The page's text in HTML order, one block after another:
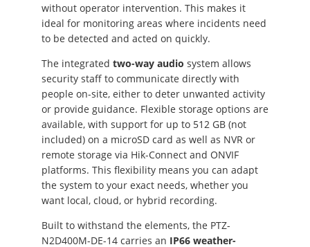
without operator intervention. This makes it
ideal for monitoring areas where incidents need
to be detected and acted on quickly.
The integrated two-way audio system allows
security staff to communicate directly with
people on-site, either to deter unwanted activity
or provide guidance. Flexible storage options are
available, with support for up to 512 GB (not
included) on a microSD card as well as NVR or
remote storage via Hik-Connect and ONVIF
platforms. This flexibility means you can adapt
the system to your exact needs, whether you
want local, cloud, or hybrid recording.
Built to withstand the elements, the PTZ-
N2D400M-DE-14 carries an IP66 weather-